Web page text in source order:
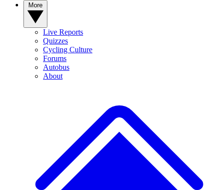
Live Reports
Quizzes
Cycling Culture
Forums
Autobus
About